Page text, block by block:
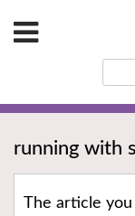
running with
The article